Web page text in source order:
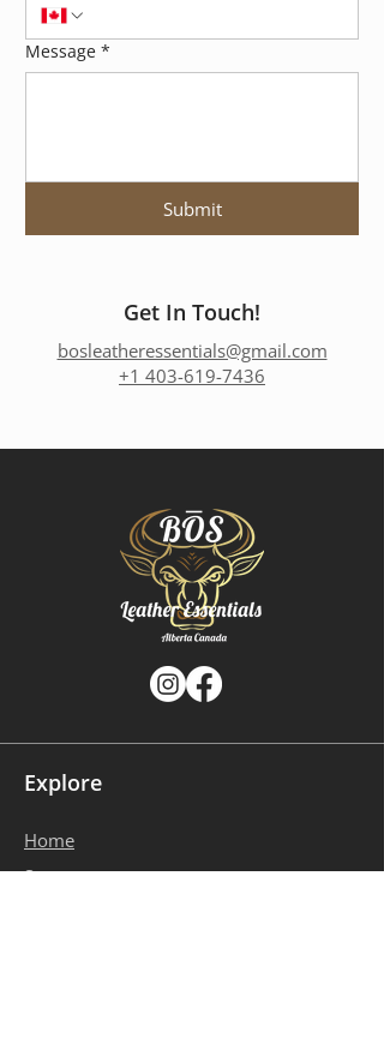
Message *
Submit
Get In Touch!
bosleatheressentials@gmail.com
+1 403-619-7436
Explore
Home
​Store